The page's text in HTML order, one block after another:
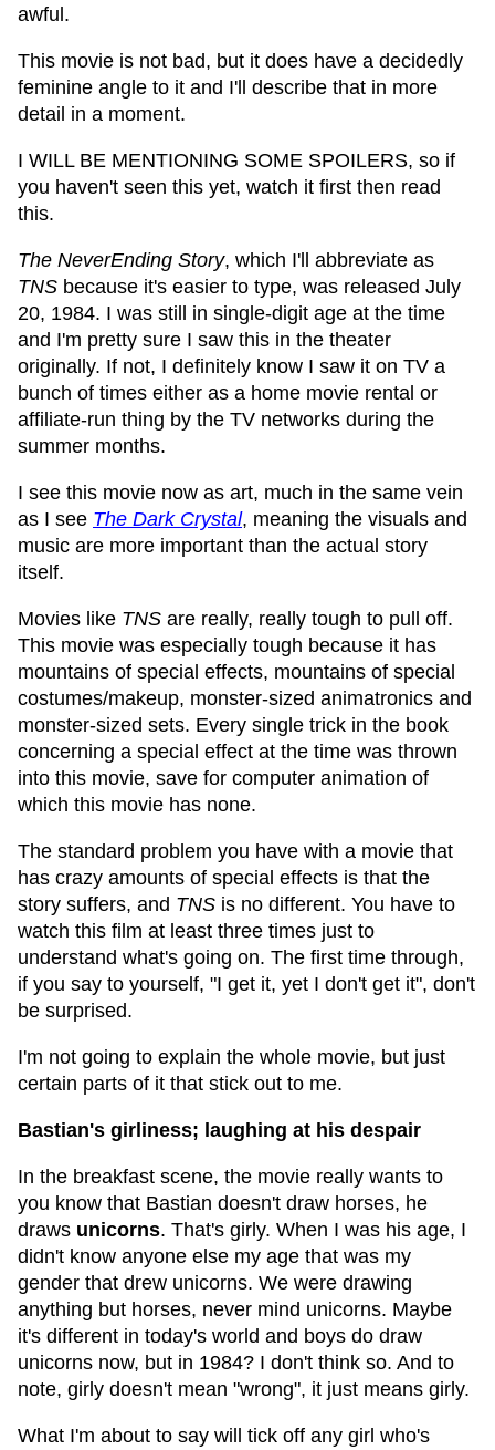
awful.
This movie is not bad, but it does have a decidedly
feminine angle to it and I'll describe that in more
detail in a moment.
I WILL BE MENTIONING SOME SPOILERS, so if
you haven't seen this yet, watch it first then read
this.
The NeverEnding Story, which I'll abbreviate as
TNS because it's easier to type, was released July
20, 1984. I was still in single-digit age at the time
and I'm pretty sure I saw this in the theater
originally. If not, I definitely know I saw it on TV a
bunch of times either as a home movie rental or
affiliate-run thing by the TV networks during the
summer months.
I see this movie now as art, much in the same vein
as I see The Dark Crystal, meaning the visuals and
music are more important than the actual story
itself.
Movies like TNS are really, really tough to pull off.
This movie was especially tough because it has
mountains of special effects, mountains of special
costumes/makeup, monster-sized animatronics and
monster-sized sets. Every single trick in the book
concerning a special effect at the time was thrown
into this movie, save for computer animation of
which this movie has none.
The standard problem you have with a movie that
has crazy amounts of special effects is that the
story suffers, and TNS is no different. You have to
watch this film at least three times just to
understand what's going on. The first time through,
if you say to yourself, "I get it, yet I don't get it", don't
be surprised.
I'm not going to explain the whole movie, but just
certain parts of it that stick out to me.
Bastian's girliness; laughing at his despair
In the breakfast scene, the movie really wants to
you know that Bastian doesn't draw horses, he
draws unicorns. That's girly. When I was his age, I
didn't know anyone else my age that was my
gender that drew unicorns. We were drawing
anything but horses, never mind unicorns. Maybe
it's different in today's world and boys do draw
unicorns now, but in 1984? I don't think so. And to
note, girly doesn't mean "wrong", it just means girly.
What I'm about to say will tick off any girl who's